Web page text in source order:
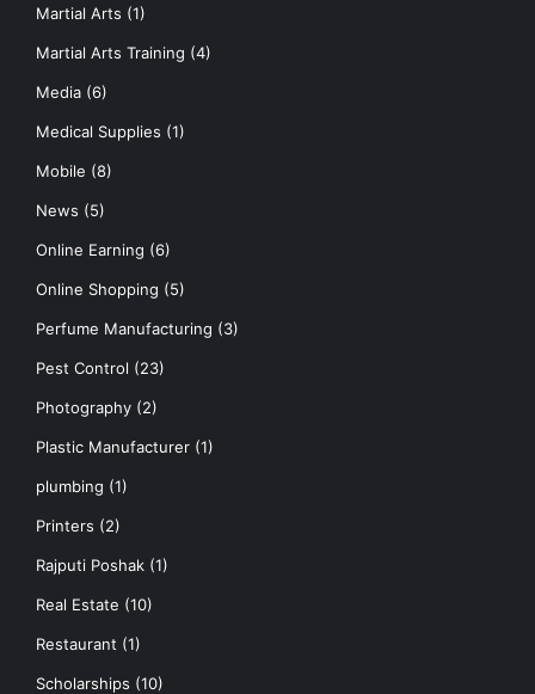
Martial Arts (1)
Martial Arts Training (4)
Media (6)
Medical Supplies (1)
Mobile (8)
News (5)
Online Earning (6)
Online Shopping (5)
Perfume Manufacturing (3)
Pest Control (23)
Photography (2)
Plastic Manufacturer (1)
plumbing (1)
Printers (2)
Rajputi Poshak (1)
Real Estate (10)
Restaurant (1)
Scholarships (10)